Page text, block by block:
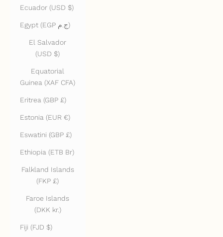
Ecuador (USD $)
Egypt (EGP ج.م)
El Salvador
(USD $)
Equatorial
Guinea (XAF CFA)
Eritrea (GBP £)
Estonia (EUR €)
Eswatini (GBP £)
Ethiopia (ETB Br)
Falkland Islands
(FKP £)
Faroe Islands
(DKK kr.)
Fiji (FJD $)